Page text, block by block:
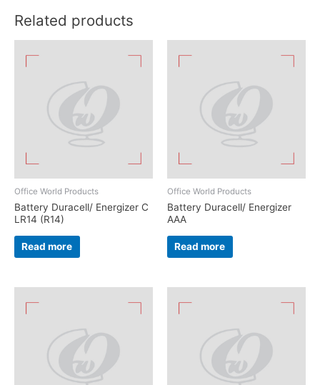
Related products
Office World Products
Battery Duracell/ Energizer C
LR14 (R14)
Read more
Office World Products
Battery Duracell/ Energizer
AAA
Read more